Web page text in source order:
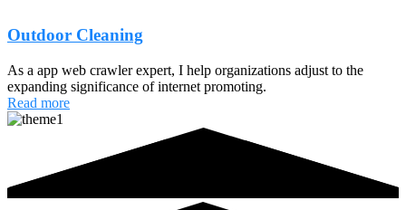
Outdoor Cleaning
As a app web crawler expert, I help organizations adjust to the
expanding significance of internet promoting.
Read more